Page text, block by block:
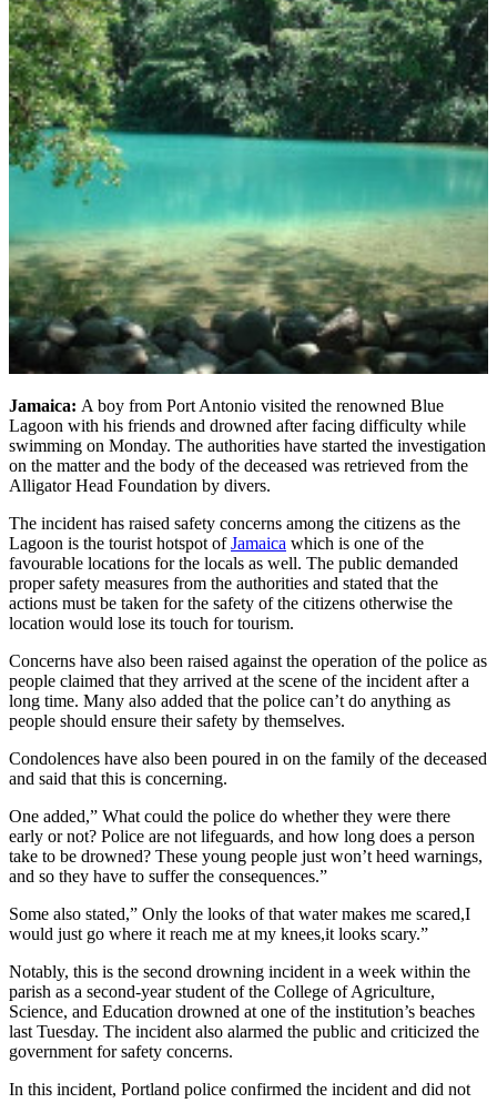
Jamaica: A boy from Port Antonio visited the renowned Blue
Lagoon with his friends and drowned after facing difficulty while
swimming on Monday. The authorities have started the investigation
on the matter and the body of the deceased was retrieved from the
Alligator Head Foundation by divers.
The incident has raised safety concerns among the citizens as the
Lagoon is the tourist hotspot ofJamaica which is one of the
favourable locations for the locals as well. The public demanded
proper safety measures from the authorities and stated that the
actions must be taken for the safety of the citizens otherwise the
location would lose its touch for tourism.
Concerns have also been raised against the operation of the police as
people claimed that they arrived at the scene of the incident after a
long time. Many also added that the police can’t do anything as
people should ensure their safety by themselves.
Condolences have also been poured in on the family of the deceased
and said that this is concerning.
One added,” What could the police do whether they were there
early or not? Police are not lifeguards, and how long does a person
take to be drowned? These young people just won’t heed warnings,
and so they have to suffer the consequences.”
Some also stated,” Only the looks of that water makes me scared,I
would just go where it reach me at my knees,it looks scary.”
Notably, this is the second drowning incident in a week within the
parish as a second-year student of the College of Agriculture,
Science, and Education drowned at one of the institution’s beaches
last Tuesday. The incident also alarmed the public and criticized the
government for safety concerns.
In this incident, Portland police confirmed the incident and did not